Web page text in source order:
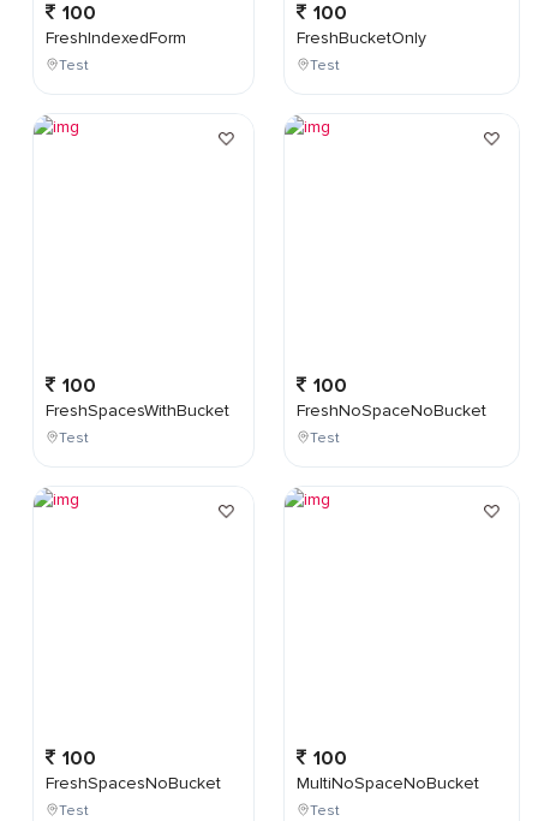
100
FreshIndexedForm
Test
100
FreshSpacesWithBucket
Test
100
FreshSpacesNoBucket
Test
100
FreshBucketOnly
Test
100
FreshNoSpaceNoBucket
Test
100
MultiNoSpaceNoBucket
Test